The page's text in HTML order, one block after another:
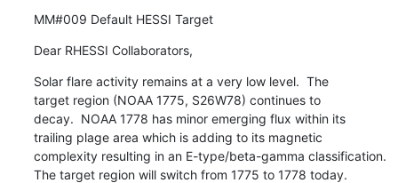
MM#009 Default HESSI Target
Dear RHESSI Collaborators,
Solar flare activity remains at a very low level.  The
target region (NOAA 1775, S26W78) continues to
decay.  NOAA 1778 has minor emerging flux within its
trailing plage area which is adding to its magnetic
complexity resulting in an E-type/beta-gamma classification.
The target region will switch from 1775 to 1778 today.